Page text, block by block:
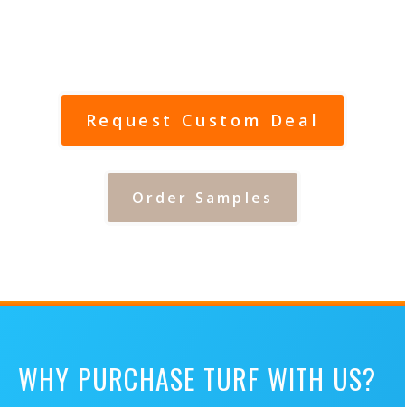
Request Custom Deal
Order Samples
WHY PURCHASE TURF WITH US?